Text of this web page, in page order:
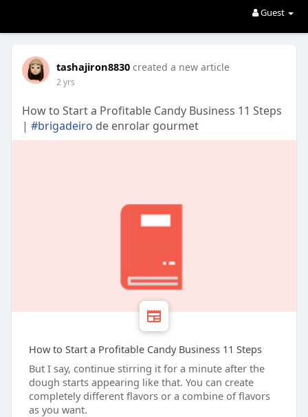
Guest
tashajiron8830 created a new article
2 yrs
How to Start a Profitable Candy Business 11 Steps
| #brigadeiro de enrolar gourmet
How to Start a Profitable Candy Business 11 Steps
But I say, continue stirring it for a minute after the
dough starts appearing like that. You can create
completely different flavors or a combine of flavors
as you want.